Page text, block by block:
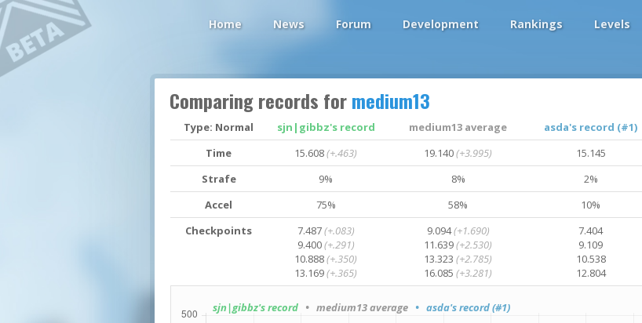
Home News Forum Development Rankings Levels
Comparing records formedium13
Type: Normal sjn|gibbz's record medium13 average
asda's record (#1)
Time
15.608(+.463) 19.140(+3.995)
15.145
Strafe
9% 8%
2%
Accel
75% 58%
10%
Checkpoints
7.487(+.083)
9.400(+.291)
10.888(+.350)
13.169(+.365)
9.094(+1.690)
11.639(+2.530)
13.323(+2.785)
16.085(+3.281)
7.404
9.109
10.538
12.804
sjn|gibbz's record• medium13 average• asda's record (#1)